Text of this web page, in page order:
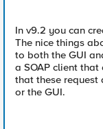
In v9.2 you can
The nice things
to both the GUI
a SOAP client
that these
or the GUI.